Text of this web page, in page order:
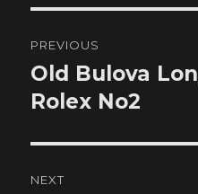
navigation
PREVIOUS
Previous
post:
Old Bulova
Rolex No2
NEXT